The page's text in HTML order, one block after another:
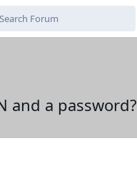
and a password?